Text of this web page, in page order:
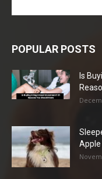
POPULAR POSTS
Is